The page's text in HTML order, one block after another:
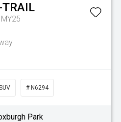
TRAIL
# N6294
Park